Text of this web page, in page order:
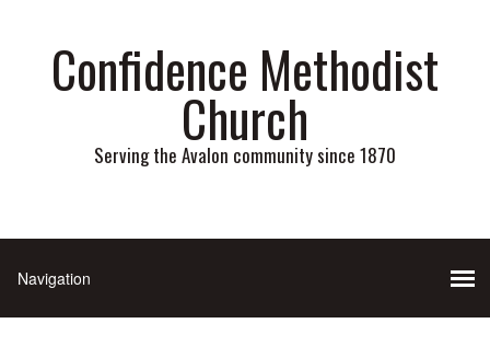
Confidence Methodist
Church
Serving the Avalon community since 1870